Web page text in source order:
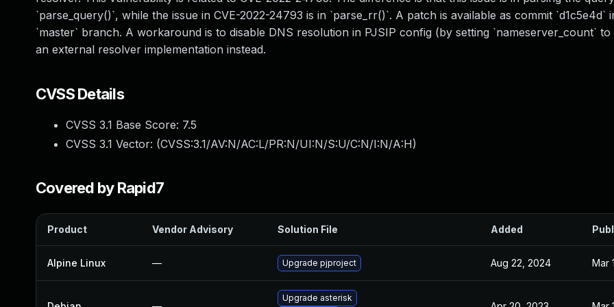
`parse_query()`, while the issue in CVE-2022-24793 is in `parse_rr()`. A patch is available as commit `d1c5e4d`
`master` branch. A workaround is to disable DNS resolution in PJSIP config (by setting `nameserver_count`
an external resolver implementation instead.
CVSS Details
CVSS 3.1 Base Score: 7.5
CVSS 3.1 Vector: (CVSS:3.1/AV:N/AC:L/PR:N/UI:N/S:U/C:N/I:N/A:H)
Covered by Rapid7
Product Vendor Advisory Solution File Added
Alpine Linux — Upgrade pjproject Aug 22, 2024 Mar
Upgrade asterisk